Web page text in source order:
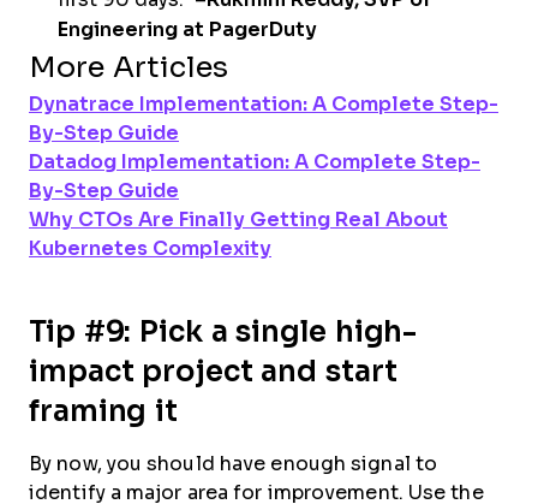
Engineering at PagerDuty
More Articles
Dynatrace Implementation: A Complete Step-
By-Step Guide
Datadog Implementation: A Complete Step-
By-Step Guide
Why CTOs Are Finally Getting Real About
Kubernetes Complexity
Tip #9: Pick a single high-
impact project and start
framing it
By now, you should have enough signal to
identify a major area for improvement. Use the